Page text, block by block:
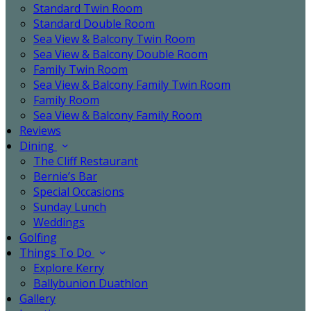
Standard Twin Room
Standard Double Room
Sea View & Balcony Twin Room
Sea View & Balcony Double Room
Family Twin Room
Sea View & Balcony Family Twin Room
Family Room
Sea View & Balcony Family Room
Reviews
Dining
The Cliff Restaurant
Bernie’s Bar
Special Occasions
Sunday Lunch
Weddings
Golfing
Things To Do
Explore Kerry
Ballybunion Duathlon
Gallery